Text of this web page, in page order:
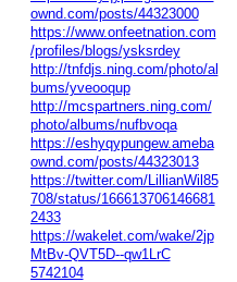
ownd.com/posts/44323000
https://www.onfeetnation.com
/profiles/blogs/ysksrdey
http://tnfdjs.ning.com/photo/al
bums/yveooqup
http://mcspartners.ning.com/
photo/albums/nufbvoqa
https://eshyqypungew.ameba
ownd.com/posts/44323013
https://twitter.com/LillianWil85
708/status/166613706146681
2433
https://wakelet.com/wake/2jp
MtBv-QVT5D--qw1LrC
5742104